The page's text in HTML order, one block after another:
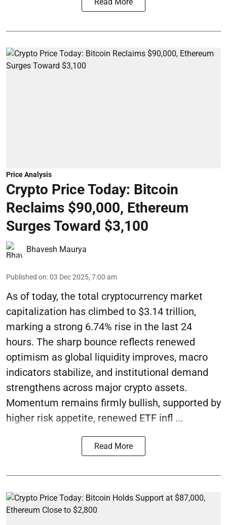
Price Analysis
Crypto Price Today: Bitcoin
Reclaims $90,000, Ethereum
Surges Toward $3,100
Bhavesh Maurya
Published on:03 Dec 2025, 7:00 am
As of today, the total cryptocurrency market
capitalization has climbed to $3.14 trillion,
marking a strong 6.74% rise in the last 24
hours. The sharp bounce reflects renewed
optimism as global liquidity improves, macro
indicators stabilize, and institutional demand
strengthens across major crypto assets.
Momentum remains firmly bullish, supported by
higher risk appetite, renewed ETF infl ...
Read More